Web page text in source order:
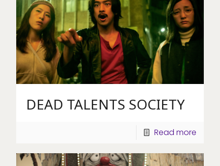
DEAD TALENTS SOCIETY
Read more